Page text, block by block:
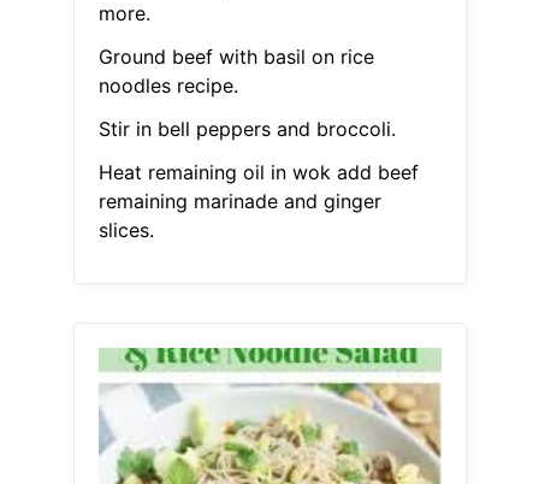
more.
Ground beef with basil on rice
noodles recipe.
Stir in bell peppers and broccoli.
Heat remaining oil in wok add beef
remaining marinade and ginger
slices.